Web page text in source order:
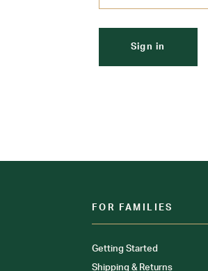
FOR FAMILIES
Getting Started
Shipping & Returns